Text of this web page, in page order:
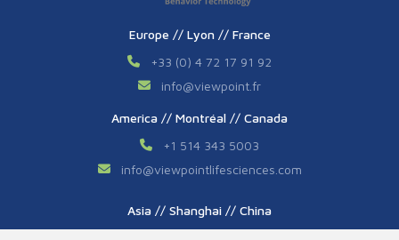
Europe // Lyon // France
+33 (0) 4 72 17 91 92
info@viewpoint.fr
America // Montréal // Canada
+1 514 343 5003
info@viewpointlifesciences.com
Asia // Shanghai // China